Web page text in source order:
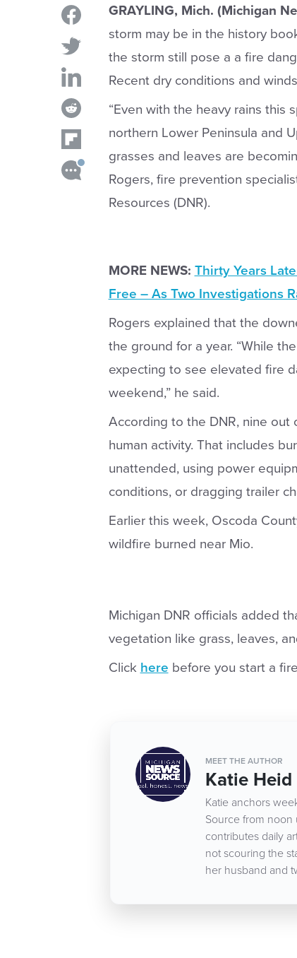
GRAYLING, Mich. (Michigan
storm may be in the history
the storm still pose a a fire
Recent dry conditions and
“Even with the heavy rains this
northern Lower Peninsula and
grasses and leaves are
Rogers, fire prevention
Resources (DNR).
MORE NEWS: Thirty Years
Free – As Two Investigations
Rogers explained that the
the ground for a year. “While
expecting to see elevated fire
weekend,” he said.
According to the DNR, nine out
human activity. That includes
unattended, using power
conditions, or dragging trailer
Earlier this week, Oscoda
wildfire burned near Mio.
Michigan DNR officials added
vegetation like grass, leaves,
Click here before you start a
MEET THE AUTHOR
Katie Heid
Katie anchors
Source from noon
contributes daily
not scouring the
her husband and